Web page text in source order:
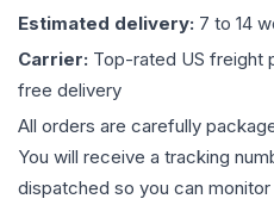
Estimated delivery: 7 to 14
Carrier: Top-rated US freight
free delivery
All orders are carefully
You will receive a tracking
dispatched so you can